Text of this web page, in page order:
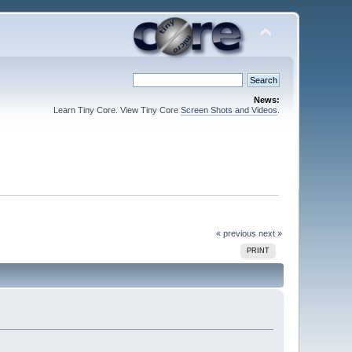
News:
Learn Tiny Core. View Tiny Core Screen Shots and Videos
« previous next »
PRINT